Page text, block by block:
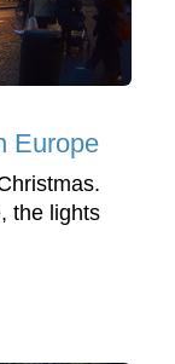
Europe
the lights